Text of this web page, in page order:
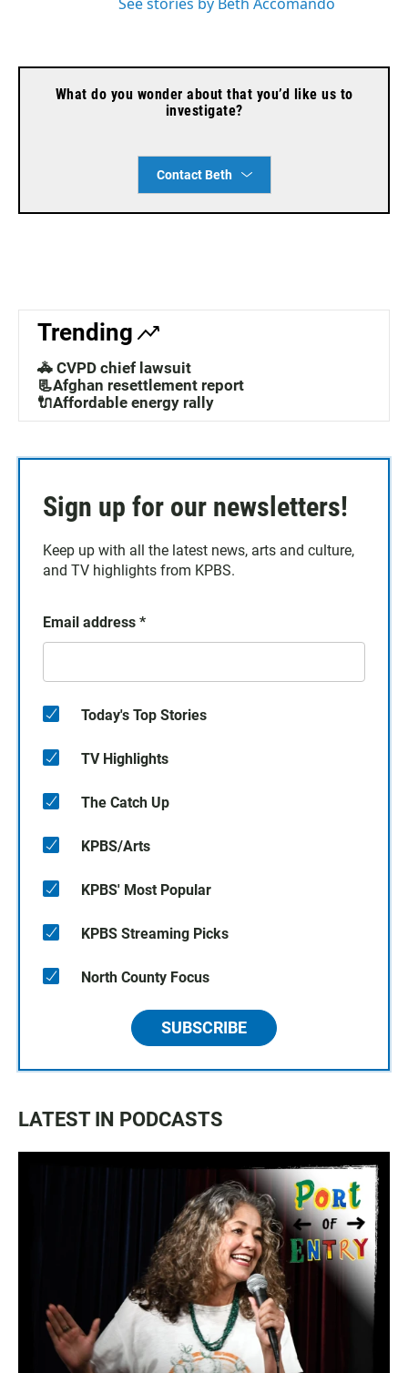
What do you wonder about that you’d like us to
investigate?
Contact Beth
Trending
🚓 CVPD chief lawsuit
📃Afghan resettlement report
🔌Affordable energy rally
Sign up for our newsletters!
Keep up with all the latest news, arts and culture,
and TV highlights from KPBS.
Email address *
Today's Top Stories
TV Highlights
The Catch Up
KPBS/Arts
KPBS' Most Popular
KPBS Streaming Picks
North County Focus
SUBSCRIBE
LATEST IN PODCASTS